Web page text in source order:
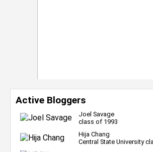
Active Bloggers
Joel Savage
class of 1993
Hija Chang
Central State University